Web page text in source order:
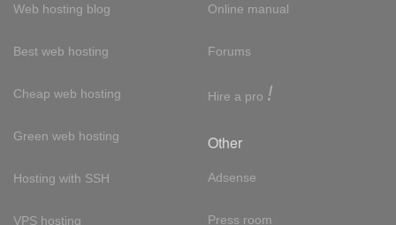
Web hosting blog
Best web hosting
Cheap web hosting
Green web hosting
Hosting with SSH
VPS hosting
Online manual
Forums
Hire a pro !
Other
Adsense
Press room